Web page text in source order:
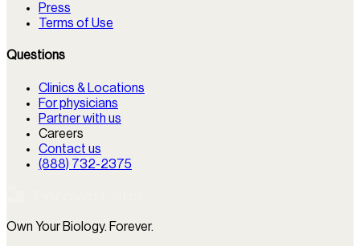
Press
Terms of Use
Questions
Clinics & Locations
For physicians
Partner with us
Careers
Contact us
(888) 732-2375
Own Your Biology. Forever.